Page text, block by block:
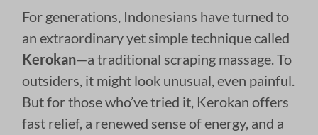
For generations, Indonesians have turned to
an extraordinary yet simple technique called
Kerokan—a traditional scraping massage. To
outsiders, it might look unusual, even painful.
But for those who’ve tried it, Kerokan offers
fast relief, a renewed sense of energy, and a